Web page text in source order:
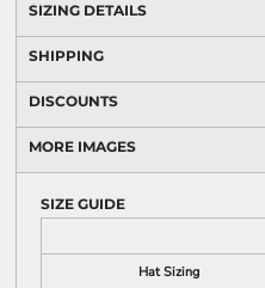
SIZING DETAILS
SHIPPING
DISCOUNTS
MORE IMAGES
SIZE GUIDE
Hat Sizing